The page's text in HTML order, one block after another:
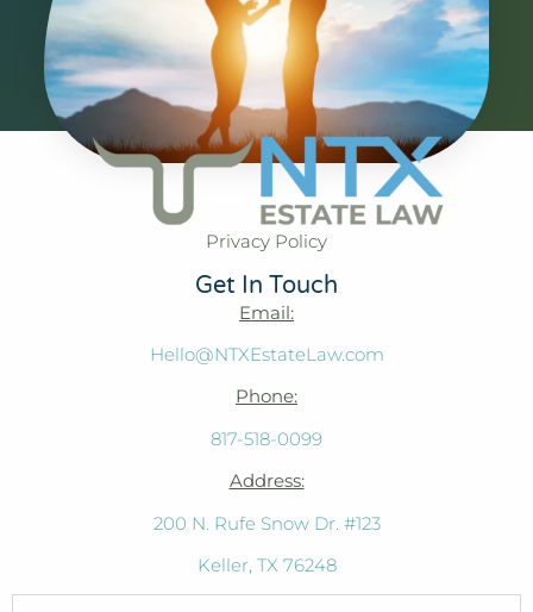
Privacy Policy
Get In Touch
Email:
Hello@NTXEstateLaw.com
Phone:
817-518-0099
Address:
200 N. Rufe Snow Dr. #123
Keller, TX 76248